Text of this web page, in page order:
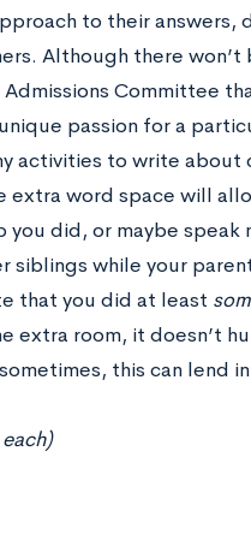
to their
Although there
Committee
passion for a
activities to write about
extra word space will
you did, or maybe
siblings while your
that you did at least
extra room, it doesn’t
this can lend